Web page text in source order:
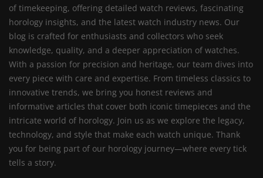
of timekeeping, offering detailed watch reviews, fascinating
horology insights, and the latest watch industry news. Our
blog is crafted for enthusiasts and collectors who seek
knowledge, quality, and a deeper appreciation of watches.
With a passion for precision and heritage, our team dives into
every piece with care and expertise. From timeless classics to
innovative trends, we bring you honest reviews and
informative articles that cover both iconic timepieces and the
intricate world of horology. Join us as we explore the legacy,
technology, and style that make each watch unique. Thank
you for being part of our horology journey—where every tick
tells a story.